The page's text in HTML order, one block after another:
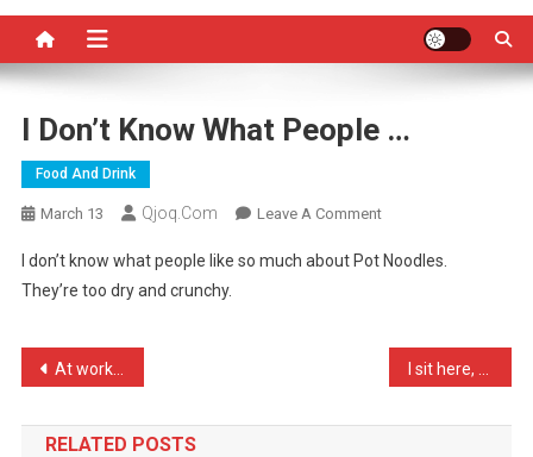
I Don’t Know What People …
Food And Drink
March 13 Qjoq.com Leave A CommentOn
Don’t
People
I don’t know what people like so much about Pot Noodles.
They’re too dry and crunchy.
Post
navigation
At work, I always treat n …
RELATED POSTS